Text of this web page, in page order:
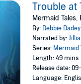
Trouble at
Mermaid Tales,
By: Debbie Dadey
Narrated by:
Series: Mermaid
Length: 49 mins
Release date:
Language: